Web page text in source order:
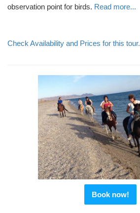
observation point for birds. Read more...
Check Availability and Prices for this tour.
Book now!